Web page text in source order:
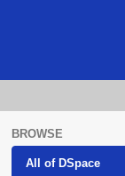
BROWSE
All of DSpace